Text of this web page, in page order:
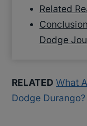
Related
Dodge
RELATED What
Dodge Durango?